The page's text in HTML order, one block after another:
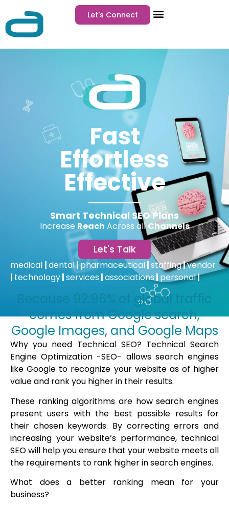
Let's Connect
Fast
Effortless
Effective
Smart Technical SEO Plans
Increase Reach Across allChannels
Let's Talk
medical |dental|pharmaceutical|staffing|vendor
| technology|services |associations| personal|
Because 92.96% of global traffic
comes from Google search,
Google Images, and Google Maps
Why you need Technical SEO? Technical Search
Engine Optimization -SEO- allows search engines
like Google to recognize your website as of higher
value and rank you higher in their results.
These ranking algorithms are how search engines
present users with the best possible results for
their chosen keywords. By correcting errors and
increasing your website’s performance, technical
SEO will help you ensure that your website meets all
the requirements to rank higher in search engines.
What does a better ranking mean for your
business?